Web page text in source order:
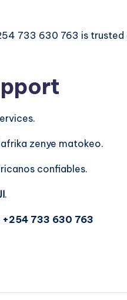
733 630 763 is
zenye matokeo.
confiables.
خدمات روحية أفريقية بنتائج مثبتة.
733 630 763